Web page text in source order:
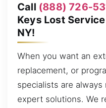
Call (888) 726-
Keys Lost
NY!
When you want an
replacement, or
specialists are
expert solutions. We